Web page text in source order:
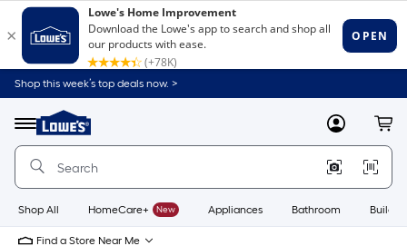
Shop this week’s top deals now. >
Menu
Link
to
Home
Home
Page
MyLowes
Shop All HomeCare+ New Appliances Bathroom
Find a Store Near Me